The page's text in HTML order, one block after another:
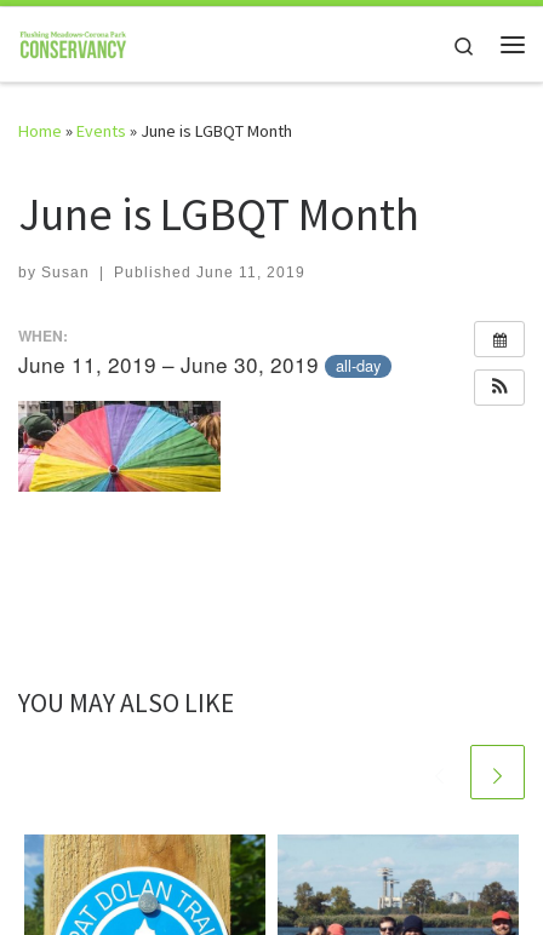
Skip to content
Search
Home »Events » June is LGBQT Month
June is LGBQT Month
by Susan | Published June 11, 2019
WHEN:
June 11, 2019 – June 30, 2019 all-day
YOU MAY ALSO LIKE